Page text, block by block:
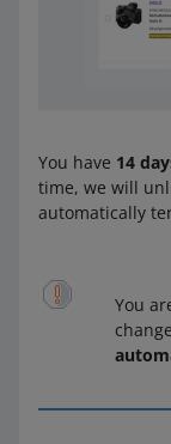
You have 14
time, we will
automatically
You